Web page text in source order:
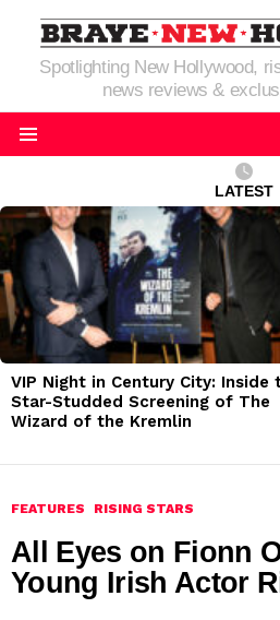
Spotlighting New Hollywood,
news reviews &
LATEST
LATEST
STORIES
VIP Night in Century City: Inside
Star-Studded Screening of The
Wizard of the Kremlin
FEATURES RISING STARS
All Eyes on Fionn
Young Irish Actor